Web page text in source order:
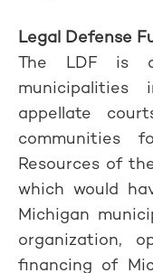
Legal Defense
The LDF is
appellate
communities
Resources of
which would
Michigan
organization,
financing of